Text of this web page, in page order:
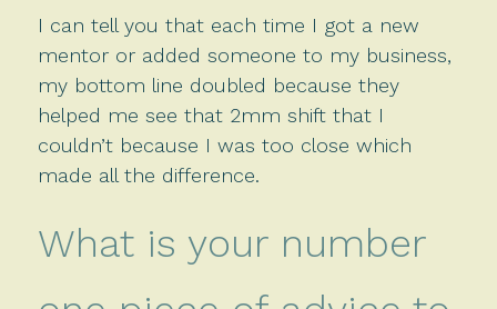
I can tell you that each time I got a new
mentor or added someone to my business,
my bottom line doubled because they
helped me see that 2mm shift that I
couldn’t because I was too close which
made all the difference.
What is your number